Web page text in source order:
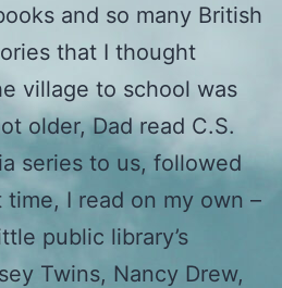
and so many British
that I thought
village to school was
older, Dad read C.S.
series to us, followed
I read on my own –
public library’s
Twins, Nancy Drew,